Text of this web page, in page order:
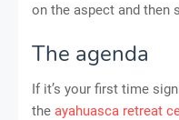
on the aspect and then
The agenda
If it’s your first time
the ayahuasca retreat